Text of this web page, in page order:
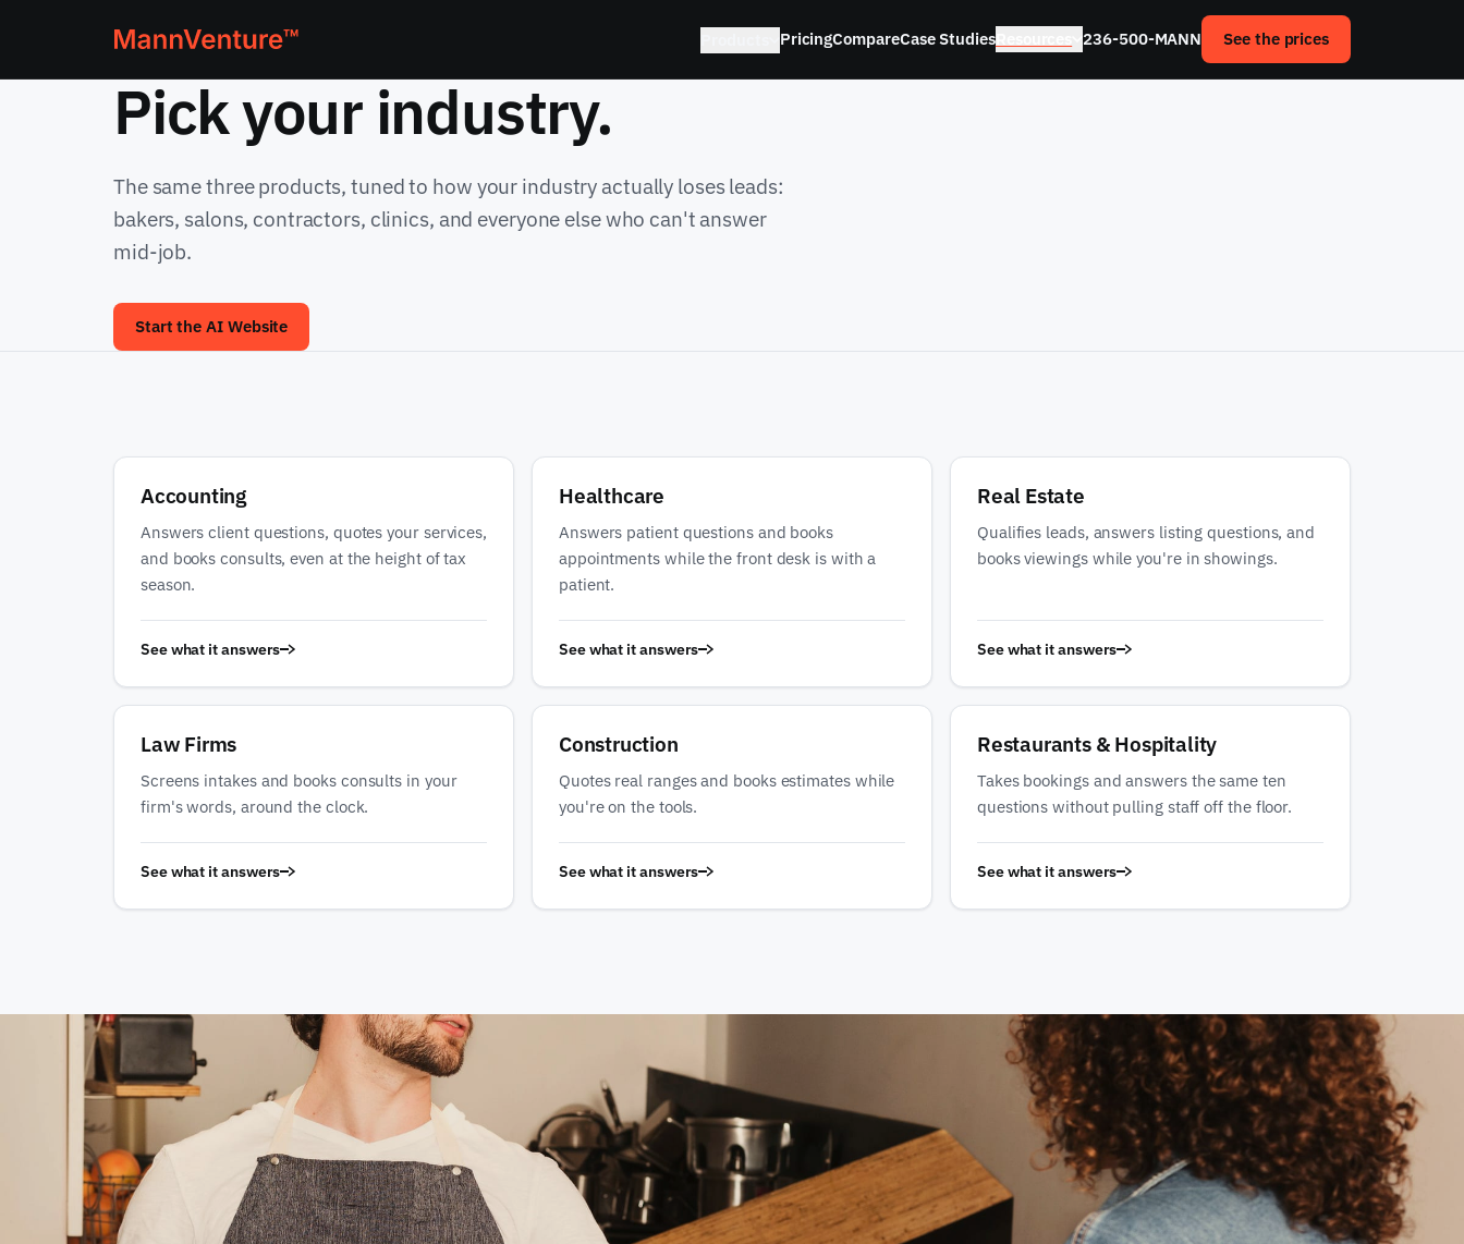
PricingCompareCase StudiesResources 236-500-MANN See the prices
Pick your industry.
The same three products, tuned to how your industry actually loses leads:
bakers, salons, contractors, clinics, and everyone else who can't answer
mid-job.
Start the AI Website
Accounting
Answers client questions, quotes your services,
and books consults, even at the height of tax
season.
See what it answers
Healthcare
Answers patient questions and books
appointments while the front desk is with a
patient.
See what it answers
Real Estate
Qualifies leads, answers listing questions, and
books viewings while you're in showings.
See what it answers
Law Firms
Screens intakes and books consults in your
firm's words, around the clock.
See what it answers
Construction
Quotes real ranges and books estimates while
you're on the tools.
See what it answers
Restaurants & Hospitality
Takes bookings and answers the same ten
questions without pulling staff off the floor.
See what it answers